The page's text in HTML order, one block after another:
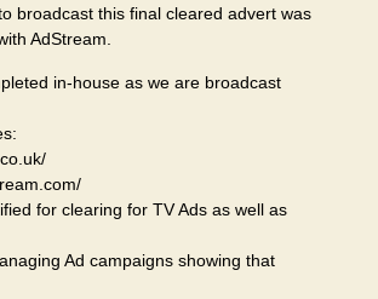
broadcast this final cleared advert was
AdStream.
in-house as we are broadcast
for clearing for TV Ads as well as
Ad campaigns showing that